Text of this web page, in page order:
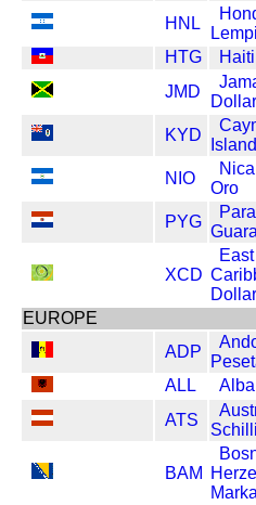
HNL
HTG
JMD
Dollar
KYD
NIO
Oro
PYG
XCD
East
Dollar
EUROPE
ADP
ALL
ATS
BAM